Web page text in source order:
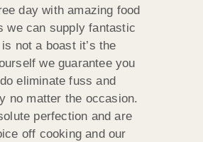
day with amazing food
we can supply fantastic
not a boast it’s the
we guarantee you
eliminate fuss and
no matter the occasion.
perfection and are
off cooking and our